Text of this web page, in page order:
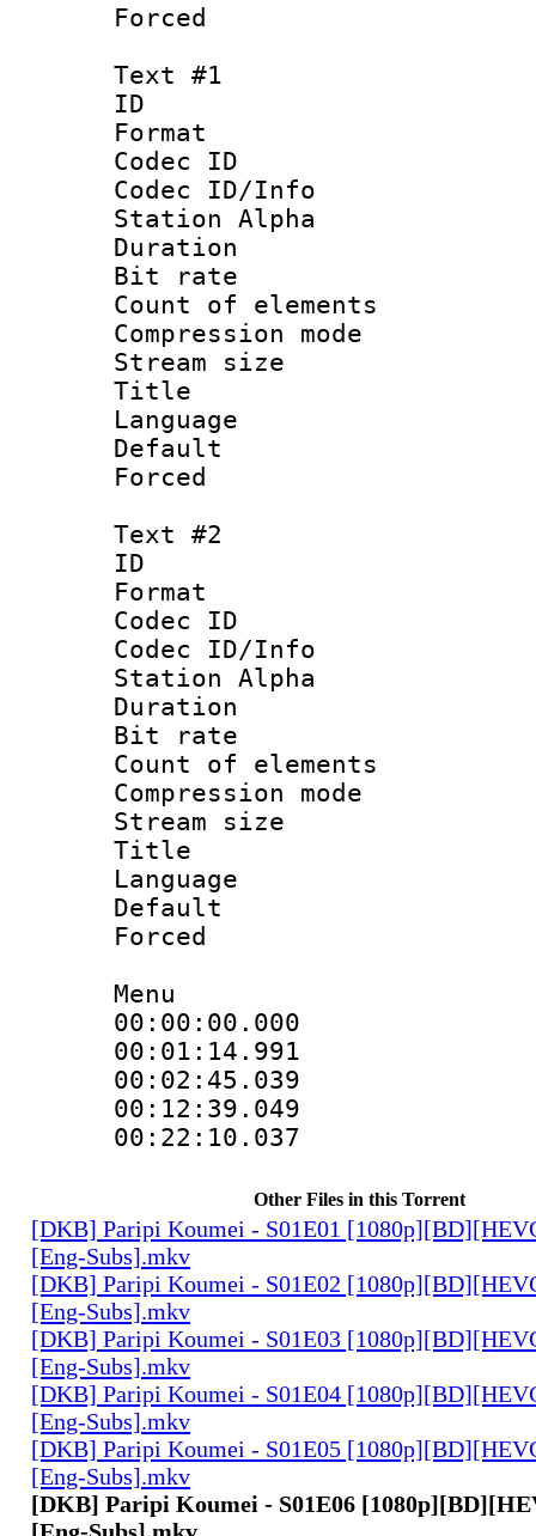
Text #1
ID
Format
Codec ID :
Codec ID/Info
Station Alpha
Duration :
Bit rate :
Count of
Compression
Stream size
Title :
Language
Default
Text #2
ID
Format
Codec ID :
Codec ID/Info
Station Alpha
Duration :
Bit rate :
Count of
Compression
Stream size
Title :
Language
Menu
Other Files in this Torrent
[DKB] Paripi Koumei - S01E01
[Eng-Subs].mkv
[DKB] Paripi Koumei - S01E02
[Eng-Subs].mkv
[DKB] Paripi Koumei - S01E03
[Eng-Subs].mkv
[DKB] Paripi Koumei - S01E04
[Eng-Subs].mkv
[DKB] Paripi Koumei - S01E05
[Eng-Subs].mkv
[DKB] Paripi Koumei - S01E06